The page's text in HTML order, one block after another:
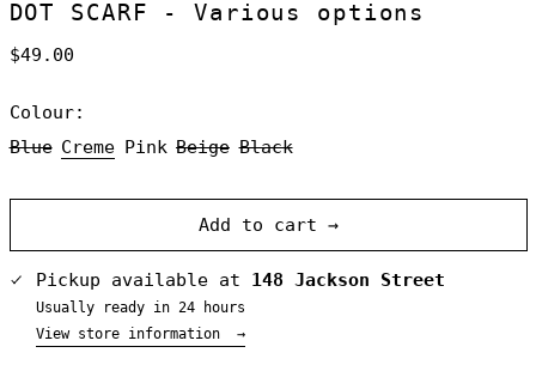
DOT SCARF - Various options
Regular
$49.00
Colour:
Blue Creme Pink Beige Black
Add to cart →
Pickup available at 148 Jackson Street
Usually ready in 24 hours
View store information
→
Australia (NZD
Denmark (NZD $)
Finland (NZD $)